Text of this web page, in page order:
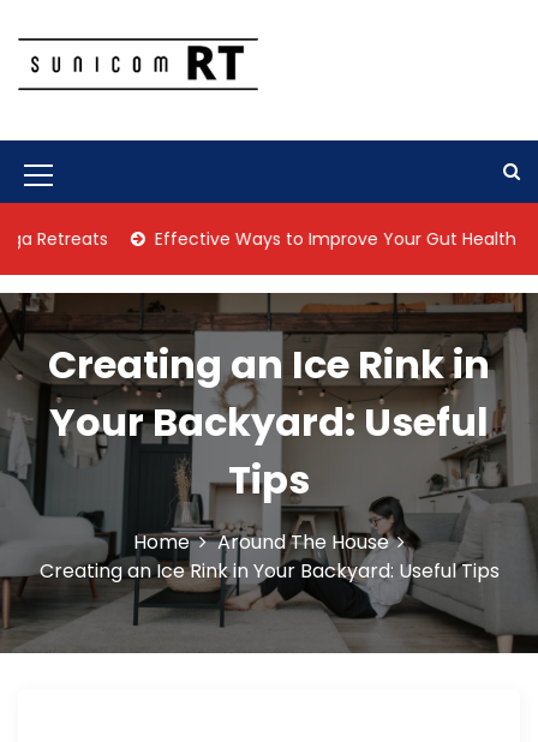
o
e
n
t
M
e
n
u
I
c
o
n
Effective Ways to Improve Your Gut Health Naturally
Creating an Ice Rink in
Your Backyard: Useful
Tips
Home
Around The House
Creating an Ice Rink in Your Backyard: Useful Tips